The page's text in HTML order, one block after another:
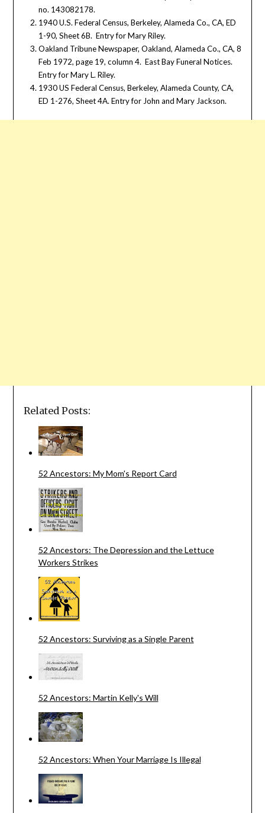
no. 143082178.
1940 U.S. Federal Census, Berkeley, Alameda Co., CA, ED
1-90, Sheet 6B. Entry for Mary Riley.
Oakland Tribune Newspaper, Oakland, Alameda Co., CA, 8
Feb 1972, page 19, column 4. East Bay Funeral Notices.
Entry for Mary L. Riley.
1930 US Federal Census, Berkeley, Alameda County, CA,
ED 1-276, Sheet 4A. Entry for John and Mary Jackson.
Related Posts:
52 Ancestors: My Mom's Report Card
52 Ancestors: The Depression and the Lettuce
Workers Strikes
52 Ancestors: Surviving as a Single Parent
52 Ancestors: Martin Kelly's Will
52 Ancestors: When Your Marriage Is Illegal